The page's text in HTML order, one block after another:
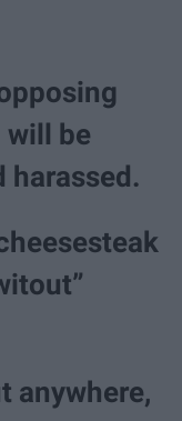
will be
harassed.
anywhere,